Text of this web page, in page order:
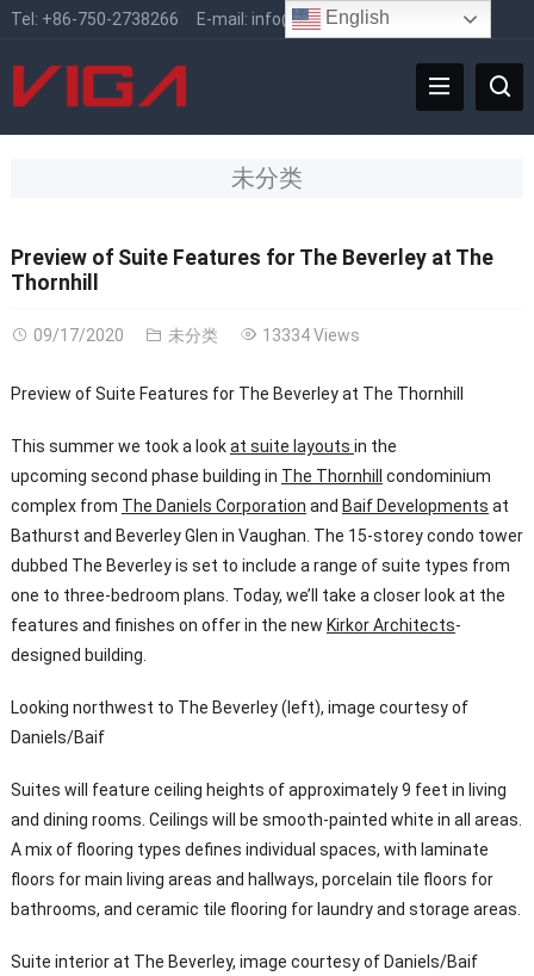
Tel: +86-750-2738266 E-mail: info@vigafaucet.com
未分类
Preview of Suite Features for The Beverley at The
Thornhill
09/17/2020 未分类 13334 Views
Preview of Suite Features for The Beverley at The Thornhill
This summer we took a lookat suite layouts in the
upcoming second phase building in The Thornhill
condominium
complex from The Daniels Corporation and Baif Developments at
Bathurst and Beverley Glen in Vaughan. The 15-storey condo tower
dubbed The Beverley is set to include a range of suite types from
one to three-bedroom plans. Today, we’ll take a closer look at the
features and finishes on offer in the new Kirkor Architects-
designed building.
Looking northwest to The Beverley (left), image courtesy of
Daniels/Baif
Suites will feature ceiling heights of approximately 9 feet in living
and dining rooms. Ceilings will be smooth-painted white in all areas.
A mix of flooring types defines individual spaces, with laminate
floors for main living areas and hallways, porcelain tile floors for
bathrooms, and ceramic tile flooring for laundry and storage areas.
Suite interior at The Beverley, image courtesy of Daniels/Baif
English